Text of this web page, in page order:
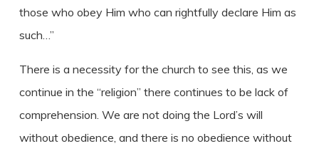
those who obey Him who can rightfully declare Him as
such…”
There is a necessity for the church to see this, as we
continue in the “religion” there continues to be lack of
comprehension. We are not doing the Lord’s will
without obedience, and there is no obedience without